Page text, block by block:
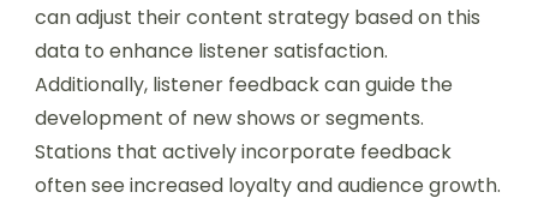
can adjust their content strategy based on this
data to enhance listener satisfaction.
Additionally, listener feedback can guide the
development of new shows or segments.
Stations that actively incorporate feedback
often see increased loyalty and audience growth.